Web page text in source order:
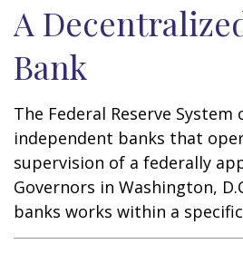
A
Bank
The Federal Reserve System
independent banks that
supervision of a federally
Governors in Washington,
banks works within a